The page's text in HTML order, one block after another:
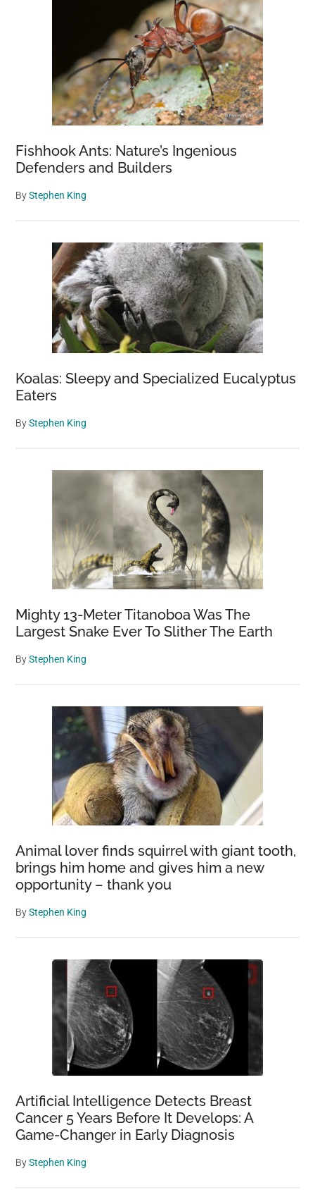
Fishhook Ants: Nature’s Ingenious
Defenders and Builders
ByStephen King
Koalas: Sleepy and Specialized Eucalyptus
Eaters
ByStephen King
Mighty 13-Meter Titanoboa Was The
Largest Snake Ever To Slither The Earth
ByStephen King
Animal lover finds squirrel with giant tooth,
brings him home and gives him a new
opportunity – thank you
ByStephen King
Artificial Intelligence Detects Breast
Cancer 5 Years Before It Develops: A
Game-Changer in Early Diagnosis
ByStephen King